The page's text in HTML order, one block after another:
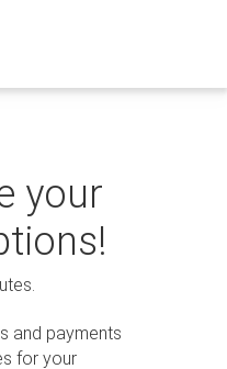
your
and payments
for your